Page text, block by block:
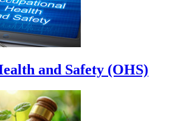
and Safety (OHS)